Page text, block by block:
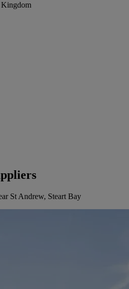
Kingdom
St Andrew, Steart Bay